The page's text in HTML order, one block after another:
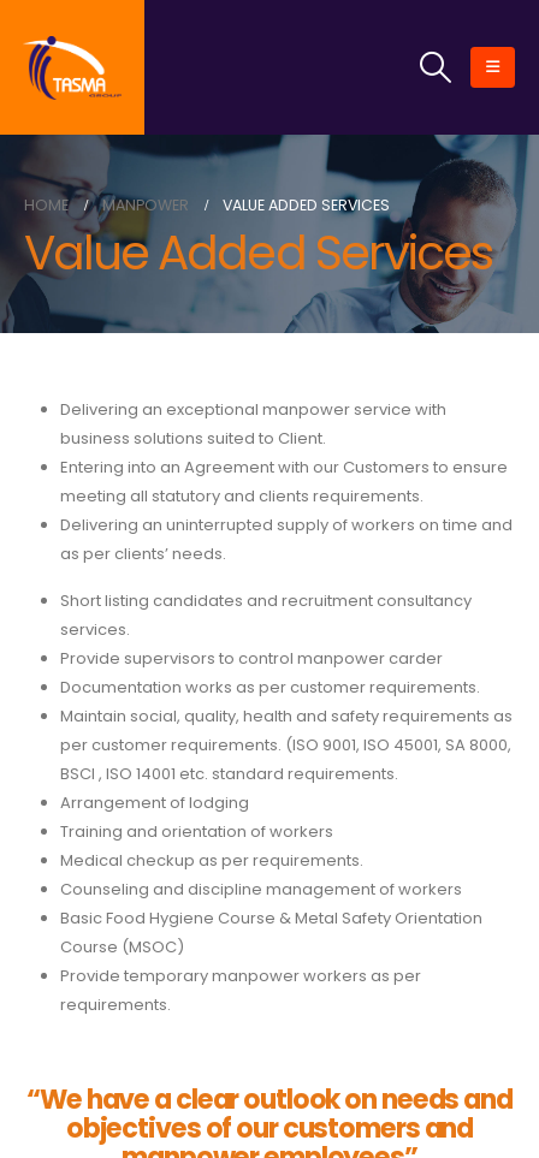
HOME MANPOWER VALUE ADDED SERVICES
Value Added Services
Delivering an exceptional manpower service with
business solutions suited to Client.
Entering into an Agreement with our Customers to ensure
meeting all statutory and clients requirements.
Delivering an uninterrupted supply of workers on time and
as per clients’ needs.
Short listing candidates and recruitment consultancy
services.
Provide supervisors to control manpower carder
Documentation works as per customer requirements.
Maintain social, quality, health and safety requirements as
per customer requirements. (ISO 9001, ISO 45001, SA 8000,
BSCI , ISO 14001 etc. standard requirements.
Arrangement of lodging
Training and orientation of workers
Medical checkup as per requirements.
Counseling and discipline management of workers
Basic Food Hygiene Course & Metal Safety Orientation
Course (MSOC)
Provide temporary manpower workers as per
requirements.
“We have a clear outlook on needs and
objectives of our customers and